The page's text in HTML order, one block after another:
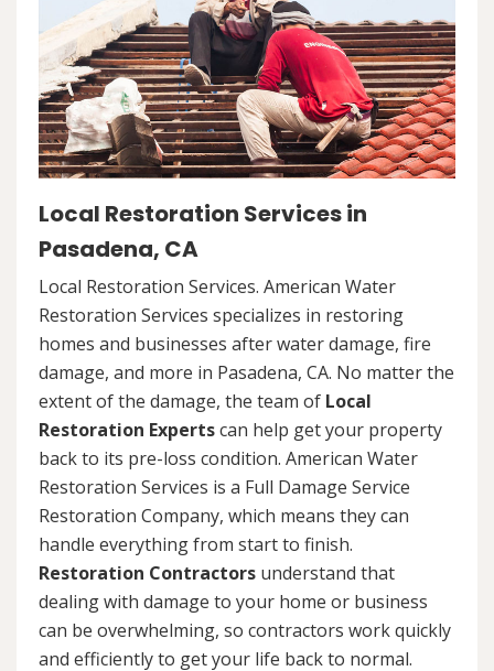
Local Restoration Services in
Pasadena, CA
Local Restoration Services. American Water
Restoration Services specializes in restoring
homes and businesses after water damage, fire
damage, and more in Pasadena, CA. No matter the
extent of the damage, the team of Local
Restoration Expertscan help get your property
back to its pre-loss condition. American Water
Restoration Services is a Full Damage Service
Restoration Company, which means they can
handle everything from start to finish.
Restoration Contractors understand that
dealing with damage to your home or business
can be overwhelming, so contractors work quickly
and efficiently to get your life back to normal.